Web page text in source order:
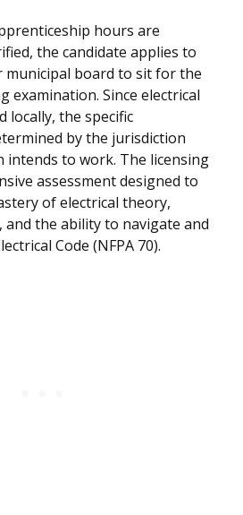
hours are
the candidate applies to
board to sit for the
examination. Since electrical
locally, the specific
by the jurisdiction
intends to work. The licensing
assessment designed to
of electrical theory,
and the ability to navigate and
Code (NFPA 70).